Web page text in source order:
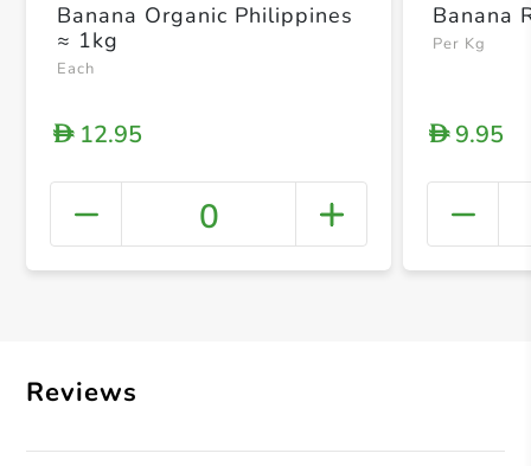
+
Banana Organic Philippines
≈ 1kg
Each
D12.95
0
Banana
Per Kg
D9.95
Reviews